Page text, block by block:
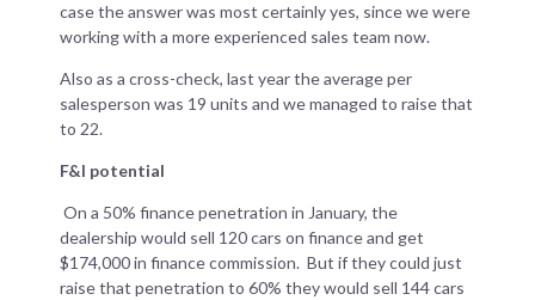
case the answer was most certainly yes, since we were
working with a more experienced sales team now.
Also as a cross-check, last year the average per
salesperson was 19 units and we managed to raise that
to 22.
F&I potential
On a 50% finance penetration in January, the
dealership would sell 120 cars on finance and get
$174,000 in finance commission. But if they could just
raise that penetration to 60% they would sell 144 cars